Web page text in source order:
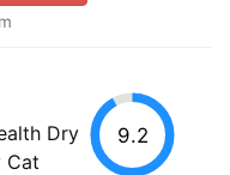
Dry
Cat
9.2